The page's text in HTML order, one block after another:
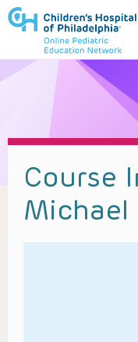
to review and
Course
Michael